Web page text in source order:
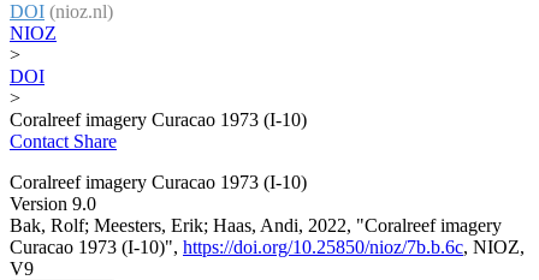
DOI (nioz.nl)
NIOZ
>
DOI
>
Coralreef imagery Curacao 1973 (I-10)
Contact Share
Coralreef imagery Curacao 1973 (I-10)
Version 9.0
Bak, Rolf; Meesters, Erik; Haas, Andi, 2022, "Coralreef imagery
Curacao 1973 (I-10)", https://doi.org/10.25850/nioz/7b.b.6c, NIOZ,
V9